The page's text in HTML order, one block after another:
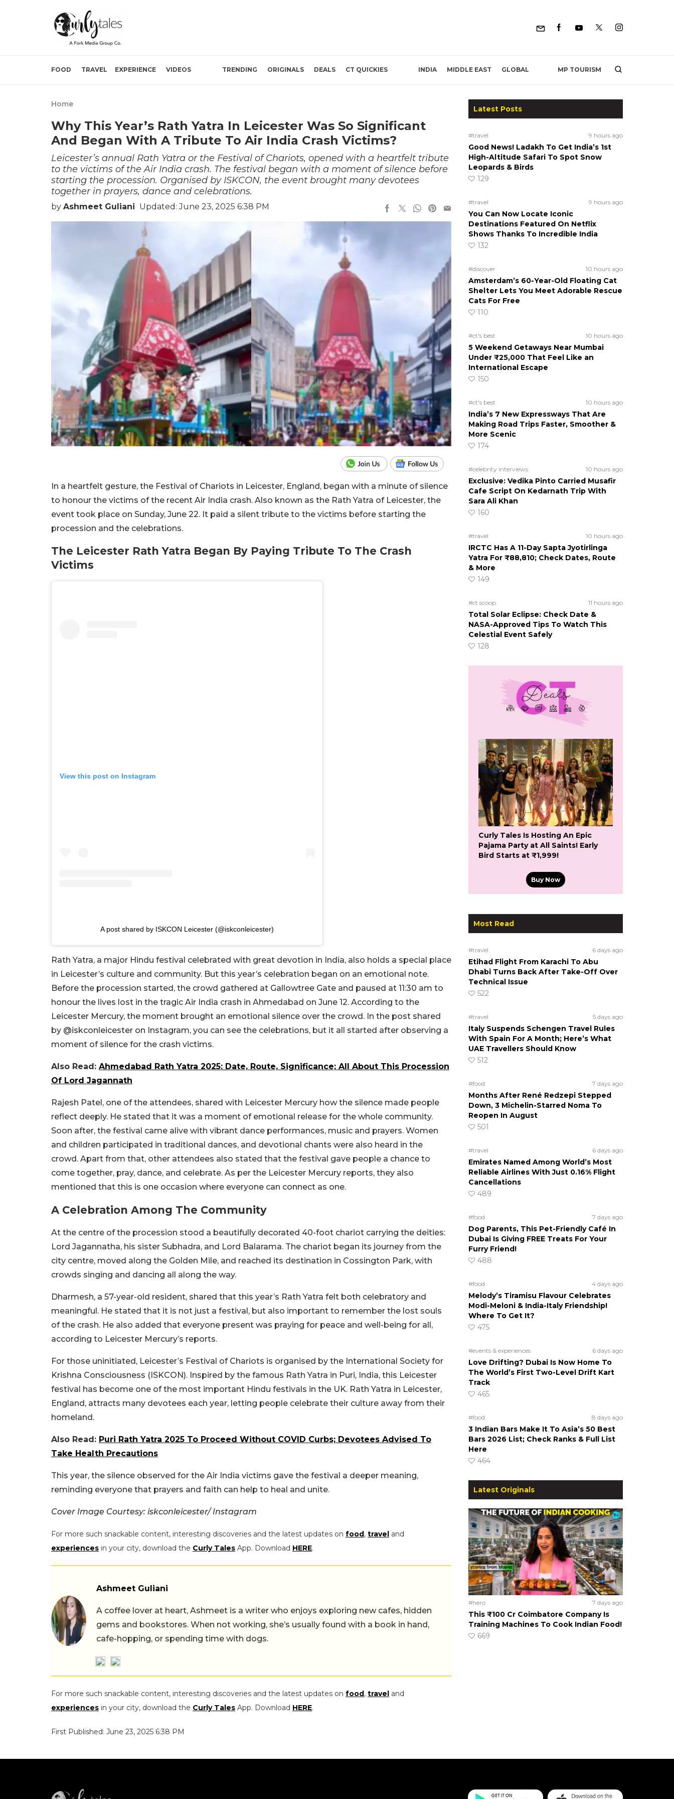
FOOD TRAVEL EXPERIENCE VIDEOS TRENDING ORIGINALS DEALS CT QUICKIES INDIA MIDDLE EAST GLOBAL MP TOURISM
Home
Why This Year’s Rath Yatra In Leicester Was So Significant
And Began With A Tribute To Air India Crash Victims?
Leicester’s annual Rath Yatra or the Festival of Chariots, opened with a heartfelt tribute
to the victims of the Air India crash. The festival began with a moment of silence before
starting the procession. Organised by ISKCON, the event brought many devotees
together in prayers, dance and celebrations.
by Ashmeet Guliani Updated: June 23, 2025 6:38 PM
In a heartfelt gesture, the Festival of Chariots in Leicester, England, began with a minute of silence
to honour the victims of the recent Air India crash. Also known as the Rath Yatra of Leicester, the
event took place on Sunday, June 22. It paid a silent tribute to the victims before starting the
procession and the celebrations.
The Leicester Rath Yatra Began By Paying Tribute To The Crash
Victims
View this post on Instagram
A post shared by ISKCON Leicester (@iskconleicester)
Rath Yatra, a major Hindu festival celebrated with great devotion in India, also holds a special place
in Leicester’s culture and community. But this year’s celebration began on an emotional note.
Before the procession started, the crowd gathered at Gallowtree Gate and paused at 11:30 am to
honour the lives lost in the tragic Air India crash in Ahmedabad on June 12. According to the
Leicester Mercury, the moment brought an emotional silence over the crowd. In the post shared
by @iskconleicester on Instagram, you can see the celebrations, but it all started after observing a
moment of silence for the crash victims.
Also Read: Ahmedabad Rath Yatra 2025: Date, Route, Significance; All About This Procession
Of Lord Jagannath
Rajesh Patel, one of the attendees, shared with Leicester Mercury how the silence made people
reflect deeply. He stated that it was a moment of emotional release for the whole community.
Soon after, the festival came alive with vibrant dance performances, music and prayers. Women
and children participated in traditional dances, and devotional chants were also heard in the
crowd. Apart from that, other attendees also stated that the festival gave people a chance to
come together, pray, dance, and celebrate. As per the Leicester Mercury reports, they also
mentioned that this is one occasion where everyone can connect as one.
A Celebration Among The Community
At the centre of the procession stood a beautifully decorated 40-foot chariot carrying the deities:
Lord Jagannatha, his sister Subhadra, and Lord Balarama. The chariot began its journey from the
city centre, moved along the Golden Mile, and reached its destination in Cossington Park, with
crowds singing and dancing all along the way.
Dharmesh, a 57-year-old resident, shared that this year’s Rath Yatra felt both celebratory and
meaningful. He stated that it is not just a festival, but also important to remember the lost souls
of the crash. He also added that everyone present was praying for peace and well-being for all,
according to Leicester Mercury’s reports.
For those uninitiated, Leicester’s Festival of Chariots is organised by the International Society for
Krishna Consciousness (ISKCON). Inspired by the famous Rath Yatra in Puri, India, this Leicester
festival has become one of the most important Hindu festivals in the UK. Rath Yatra in Leicester,
England, attracts many devotees each year, letting people celebrate their culture away from their
homeland.
Also Read: Puri Rath Yatra 2025 To Proceed Without COVID Curbs; Devotees Advised To
Take Health Precautions
This year, the silence observed for the Air India victims gave the festival a deeper meaning,
reminding everyone that prayers and faith can help to heal and unite.
Cover Image Courtesy: iskconleicester/ Instagram
For more such snackable content, interesting discoveries and the latest updates on food, travel and
experiences in your city, download the Curly Tales App. Download HERE.
Ashmeet Guliani
A coffee lover at heart, Ashmeet is a writer who enjoys exploring new cafes, hidden
gems and bookstores. When not working, she’s usually found with a book in hand,
cafe-hopping, or spending time with dogs.
For more such snackable content, interesting discoveries and the latest updates on food, travel and
experiences in your city, download the Curly Tales App. Download HERE.
First Published: June 23, 2025 6:38 PM
Latest Posts
#travel 9 hours ago
Good News! Ladakh To Get India’s 1st
High-Altitude Safari To Spot Snow
Leopards & Birds
129
#travel 9 hours ago
You Can Now Locate Iconic
Destinations Featured On Netflix
Shows Thanks To Incredible India
132
#discover 10 hours ago
Amsterdam’s 60-Year-Old Floating Cat
Shelter Lets You Meet Adorable Rescue
Cats For Free
110
#ct's best 10 hours ago
5 Weekend Getaways Near Mumbai
Under ₹25,000 That Feel Like an
International Escape
150
#ct's best 10 hours ago
India’s 7 New Expressways That Are
Making Road Trips Faster, Smoother &
More Scenic
174
#celebrity interviews 10 hours ago
Exclusive: Vedika Pinto Carried Musafir
Cafe Script On Kedarnath Trip With
Sara Ali Khan
160
#travel 10 hours ago
IRCTC Has A 11-Day Sapta Jyotirlinga
Yatra For ₹88,810; Check Dates, Route
& More
149
#ct scoop 11 hours ago
Total Solar Eclipse: Check Date &
NASA-Approved Tips To Watch This
Celestial Event Safely
128
Curly Tales Is Hosting An Epic
Pajama Party at All Saints! Early
Bird Starts at ₹1,999!
Buy Now
Most Read
#travel 6 days ago
Etihad Flight From Karachi To Abu
Dhabi Turns Back After Take-Off Over
Technical Issue
522
#travel 5 days ago
Italy Suspends Schengen Travel Rules
With Spain For A Month; Here’s What
UAE Travellers Should Know
512
#food 7 days ago
Months After René Redzepi Stepped
Down, 3 Michelin-Starred Noma To
Reopen In August
501
#travel 6 days ago
Emirates Named Among World’s Most
Reliable Airlines With Just 0.16% Flight
Cancellations
489
#food 7 days ago
Dog Parents, This Pet-Friendly Café In
Dubai Is Giving FREE Treats For Your
Furry Friend!
488
#food 4 days ago
Melody’s Tiramisu Flavour Celebrates
Modi-Meloni & India-Italy Friendship!
Where To Get It?
475
#events & experiences 6 days ago
Love Drifting? Dubai Is Now Home To
The World’s First Two-Level Drift Kart
Track
465
#food 8 days ago
3 Indian Bars Make It To Asia’s 50 Best
Bars 2026 List; Check Ranks & Full List
Here
464
Latest Originals
#hero 7 days ago
This ₹100 Cr Coimbatore Company Is
Training Machines To Cook Indian Food!
669